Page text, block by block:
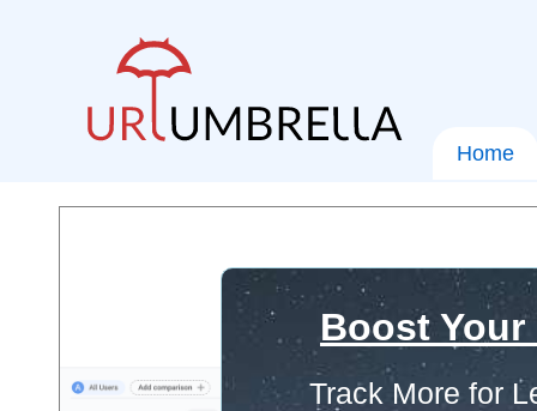
Home
Boost
Track More for